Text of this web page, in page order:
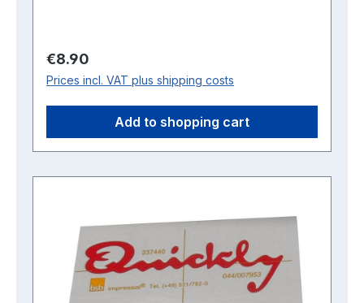
Regular price:
€8.90
Prices incl. VAT plus shipping costs
Add to shopping cart